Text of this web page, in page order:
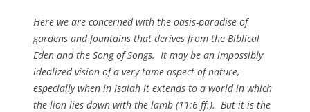
Here we are concerned with the oasis-paradise of
gardens and fountains that derives from the Biblical
Eden and the Song of Songs. It may be an impossibly
idealized vision of a very tame aspect of nature,
especially when in Isaiah it extends to a world in which
the lion lies down with the lamb (11:6 ff.). But it is the